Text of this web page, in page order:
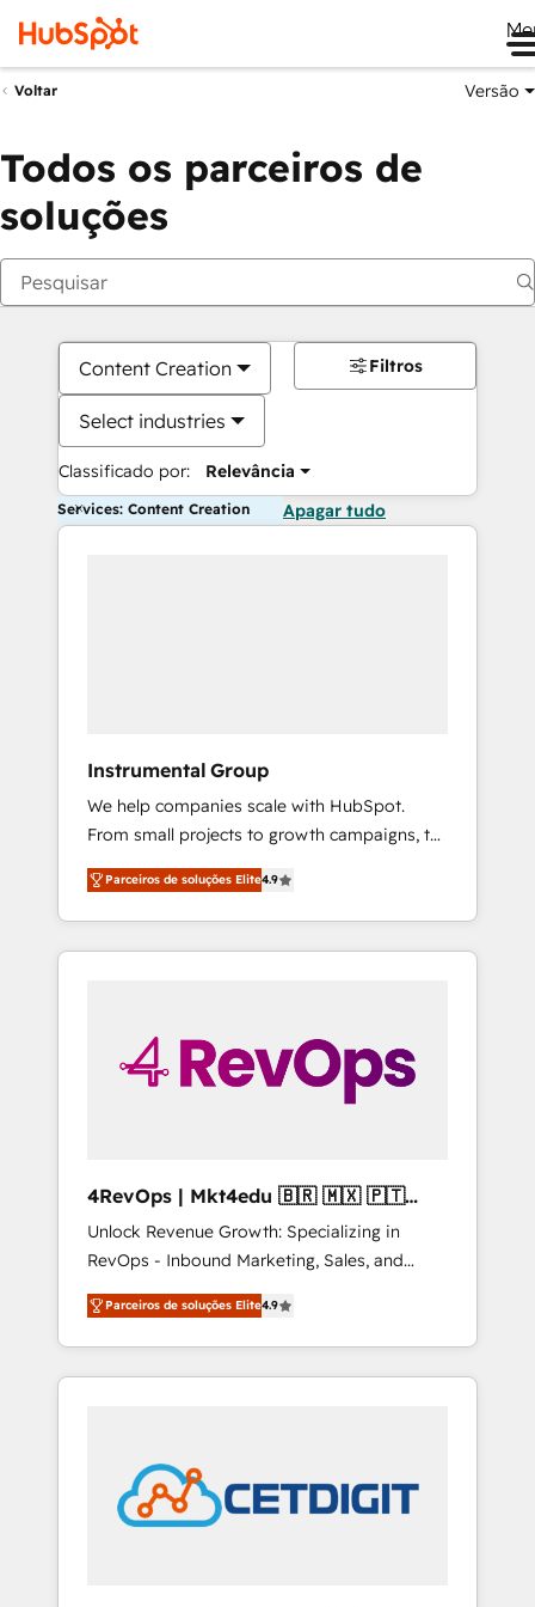
Voltar Versão
Todos os parceiros de
soluções
Content Creation
Select industries
Classificado por: Relevância
Filtros
Services: Content Creation Apagar tudo
Instrumental Group
We help companies scale with HubSpot.
From small projects to growth campaigns, to
CRM and websites. Hire an agency that's
experienced in every inch of HubSpot and
willing to work hand-in-hand with your team
to simplify the complex and build a better
Parceiros de soluções Elite4.9
4RevOps | Mkt4edu 🇧🇷 🇲🇽 🇵🇹
🇦🇪 🇺🇸
Unlock Revenue Growth: Specializing in
RevOps - Inbound Marketing, Sales, and
Customer Success We specialize in driving
revenue growth for companies across
industries through tailored marketing, sales,
and customer success strategies, utilizing
in education market, we offer unparalleled
insights. Operating in five countries—Brazil,
UAE (Abu Dhabi/Dubai/Sharjah), Mexico,
Parceiros de soluções Elite4.9